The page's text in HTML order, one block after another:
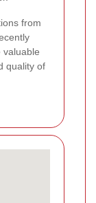
from
valuable
quality of